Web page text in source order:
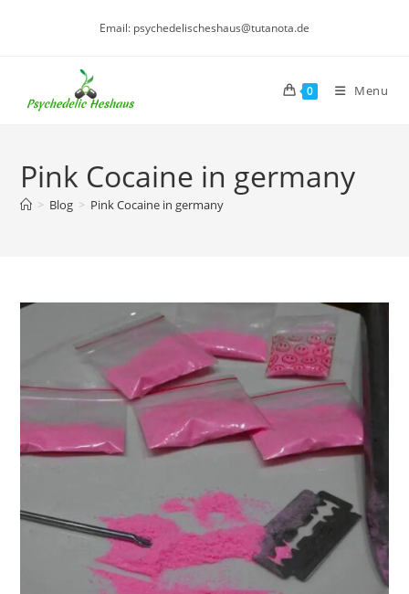
Email: psychedelischeshaus@tutanota.de
0 Menu
Pink Cocaine in germany
> Blog > Pink Cocaine in germany